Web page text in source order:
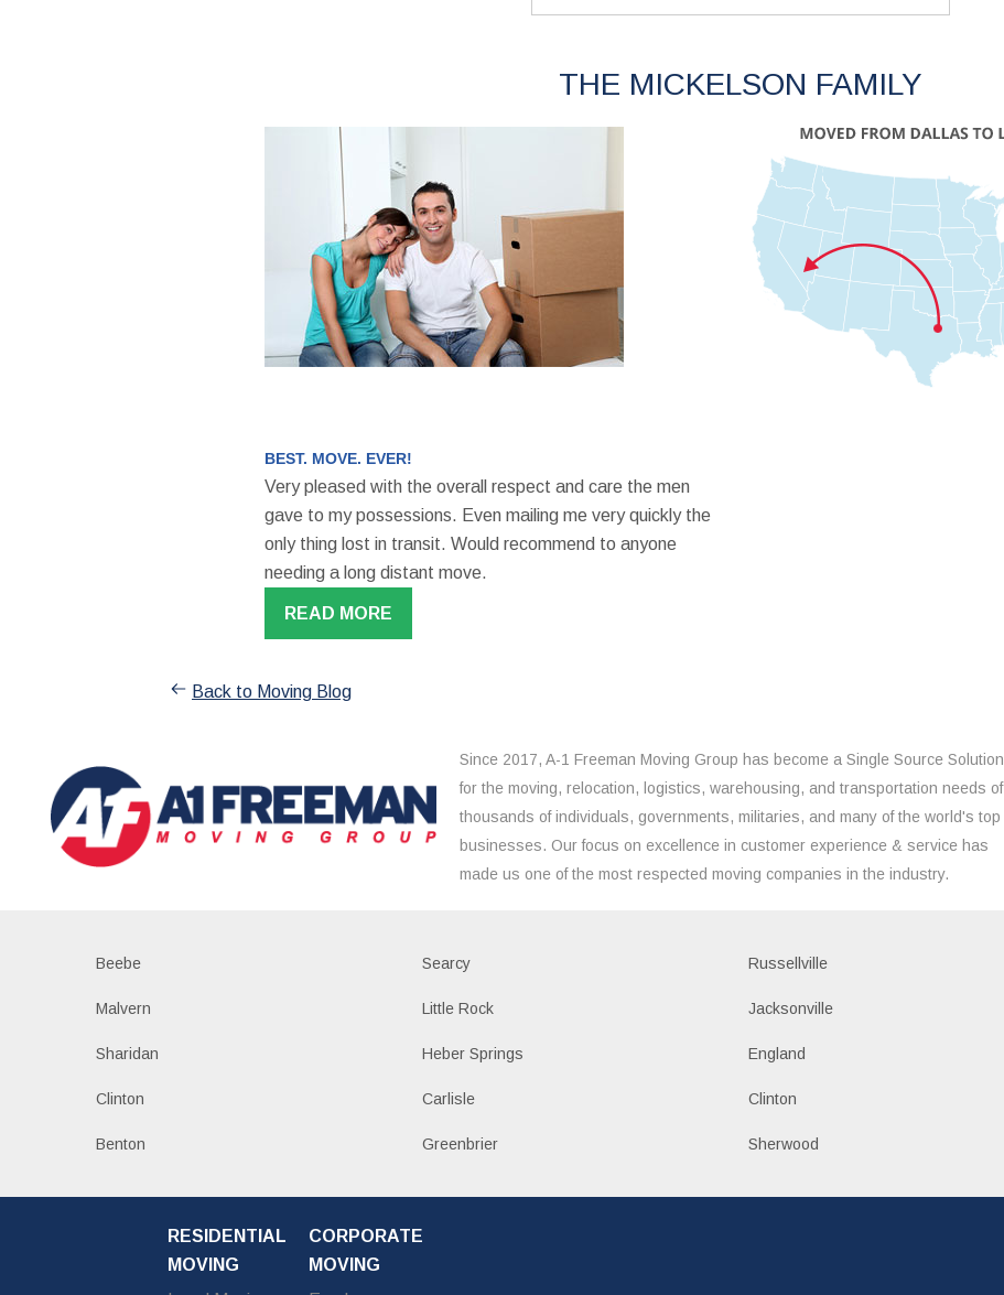
THE MICKELSON FAMILY
BEST. MOVE. EVER!
Very pleased with the overall respect and care the men
gave to my possessions. Even mailing me very quickly the
only thing lost in transit. Would recommend to anyone
needing a long distant move.
READ MORE
Back to Moving Blog
Since 2017, A-1 Freeman Moving Group has become a Single Source Solution
for the moving, relocation, logistics, warehousing, and transportation needs of
thousands of individuals, governments, militaries, and many of the world's top
businesses. Our focus on excellence in customer experience & service has
made us one of the most respected moving companies in the industry.
Beebe Searcy Russellville
Malvern Little Rock Jacksonville
Sharidan Heber Springs England
Clinton Carlisle Clinton
Benton Greenbrier Sherwood
RESIDENTIAL
MOVING
CORPORATE
MOVING